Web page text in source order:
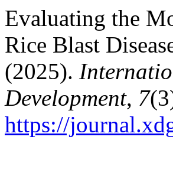
Evaluating the
Rice Blast
(2025).
Development, 7
https://